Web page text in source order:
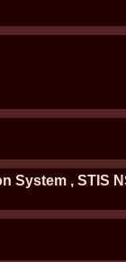
System , STIS